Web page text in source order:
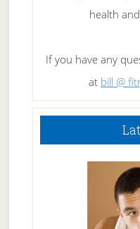
health
If you have any
at bill @